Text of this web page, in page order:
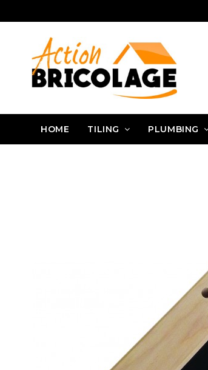
HOME TILING PLUMBING